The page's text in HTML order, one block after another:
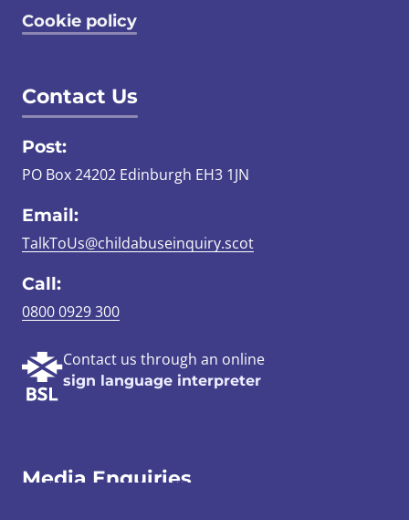
Cookie policy
Contact Us
Post:
PO Box 24202 Edinburgh EH3 1JN
Email:
TalkToUs@childabuseinquiry.scot
Call:
0800 0929 300
Contact us through an online
sign language interpreter
Media Enquiries